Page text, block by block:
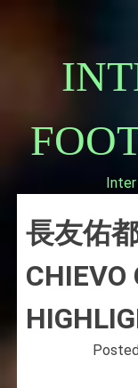
長友佑
CHIEVO